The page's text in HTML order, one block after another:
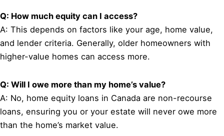
Q: How much equity can I access?
A: This depends on factors like your age, home value,
and lender criteria. Generally, older homeowners with
higher-value homes can access more.
Q: Will I owe more than my home’s value?
A: No, home equity loans in Canada are non-recourse
loans, ensuring you or your estate will never owe more
than the home’s market value.